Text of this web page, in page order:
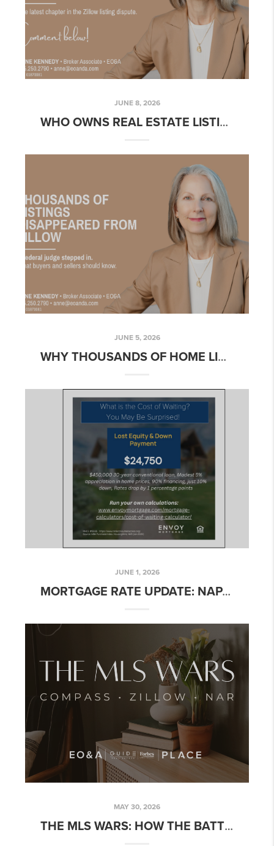
JUNE 8, 2026
WHO OWNS REAL ESTATE LISTING DATA? WHY NASHVILLE'S ZILLOW DISPUTE MATTERS TO BUYERS AND SELLERS
JUNE 5, 2026
WHY THOUSANDS OF HOME LISTINGS DISAPPEARED FROM ZILLOW AND WHY BUYERS AND SELLERS SHOULD CARE
JUNE 1, 2026
MORTGAGE RATE UPDATE: NAPA & NORTHERN CALIFORNIA – WEEK OF JUNE 1, 2026
MAY 30, 2026
THE MLS WARS: HOW THE BATTLE BETWEEN COMPASS, ZILLOW, AND NAR COULD CHANGE HOME SEARCH